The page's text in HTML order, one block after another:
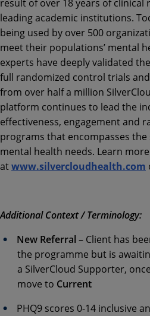
result of over 18 years of clinical
leading academic institutions.
being used by over 500
meet their populations’ mental
experts have deeply validated
full randomized control trials
from over half a million
platform continues to lead the
effectiveness, engagement and
programs that encompasses
mental health needs. Learn more
atwww.silvercloudhealth.com
Additional Context / Terminology:
New Referral – Client has
the programme but is
a SilverCloud Supporter,
move to Current
PHQ9 scores 0-14 inclusive